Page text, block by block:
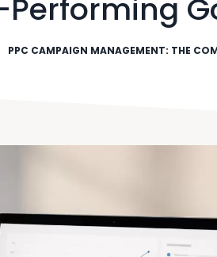
PPC CAMPAIGN MANAGEMENT: THE